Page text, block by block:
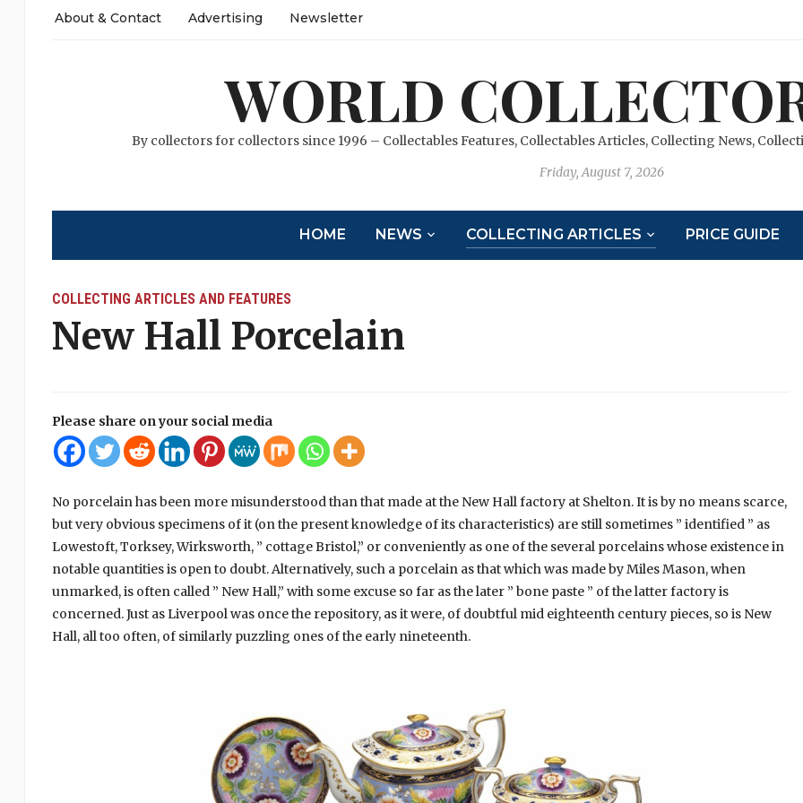
About & Contact Advertising Newsletter
WORLD
By collectors for collectors since 1996 – Collectables Features, Collectables Articles, Collecting News,
Friday, August 7, 2026
HOME NEWS COLLECTING ARTICLES PRICE GUIDE
COLLECTING ARTICLES AND FEATURES
New Hall Porcelain
Please share on your social media
No porcelain has been more misunderstood than that made at the New Hall factory at Shelton. It is by no means scarce,
but very obvious specimens of it (on the present knowledge of its characteristics) are still sometimes ” identified ” as
Lowestoft, Torksey, Wirksworth, ” cottage Bristol,” or conveniently as one of the several porcelains whose existence in
notable quantities is open to doubt. Alternatively, such a porcelain as that which was made by Miles Mason, when
unmarked, is often called ” New Hall,” with some excuse so far as the later ” bone paste ” of the latter factory is
concerned. Just as Liverpool was once the repository, as it were, of doubtful mid eighteenth century pieces, so is New
Hall, all too often, of similarly puzzling ones of the early nineteenth.